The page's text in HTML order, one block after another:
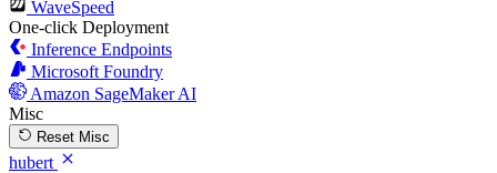
WaveSpeed
One-click Deployment
Inference Endpoints
Microsoft Foundry
Amazon SageMaker AI
Misc
Reset Misc
hubert